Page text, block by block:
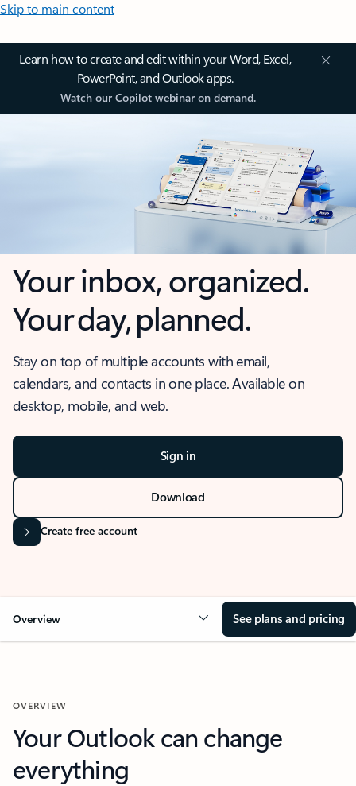
Skip to main content
Learn how to create and edit within your Word, Excel,
PowerPoint, and Outlook apps.
Watch our Copilot webinar on demand.
Your inbox, organized.
Your day, planned.
Stay on top of multiple accounts with email,
calendars, and contacts in one place. Available on
desktop, mobile, and web.
Sign in
Download
Create free account
Overview See plans and pricing
OVERVIEW
Your Outlook can change
everything